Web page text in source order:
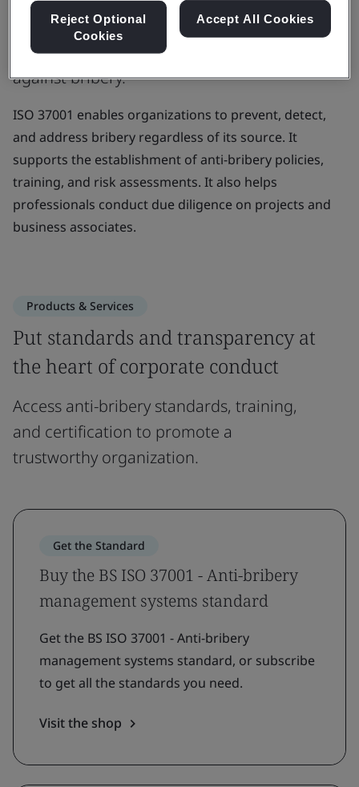
Protect your organization's reputation,
profits, and operations by safeguarding
against bribery.
ISO 37001 enables organizations to prevent, detect,
and address bribery regardless of its source. It
supports the establishment of anti-bribery policies,
training, and risk assessments. It also helps
professionals conduct due diligence on projects and
business associates.
Products & Services
Put standards and transparency at
the heart of corporate conduct
Access anti-bribery standards, training,
and certification to promote a
trustworthy organization.
Get the Standard
Buy the BS ISO 37001 - Anti-bribery
management systems standard
Get the BS ISO 37001 - Anti-bribery
management systems standard, or subscribe
to get all the standards you need.
Visit the shop
Reject Optional
Cookies
Accept All Cookies